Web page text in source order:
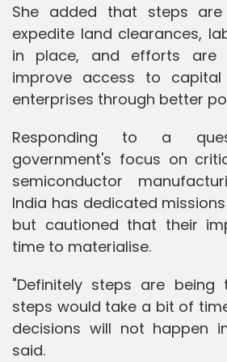
She added that steps
expedite land clearances,
in place, and efforts are
improve access to
enterprises through better
Responding to a
government's focus on
semiconductor
India has dedicated
but cautioned that their
time to materialise.
"Definitely steps are being
steps would take a bit of
decisions will not happen
said.